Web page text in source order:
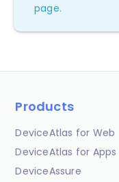
page.
Products
DeviceAtlas for Web
DeviceAtlas for Apps
DeviceAssure